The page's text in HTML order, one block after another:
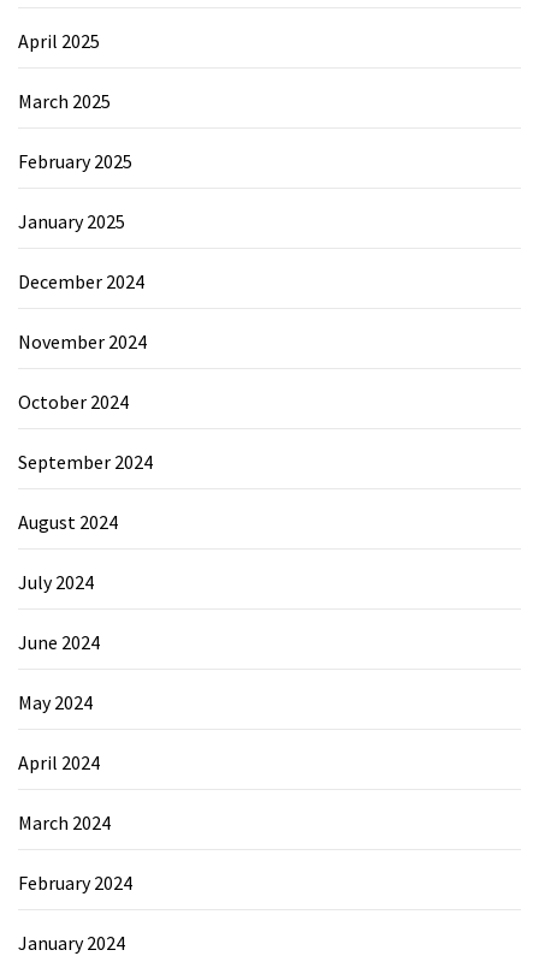
April 2025
March 2025
February 2025
January 2025
December 2024
November 2024
October 2024
September 2024
August 2024
July 2024
June 2024
May 2024
April 2024
March 2024
February 2024
January 2024